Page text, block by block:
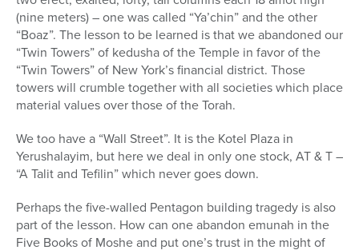
(nine meters) – one was called “Ya’chin” and the other
“Boaz”. The lesson to be learned is that we abandoned our
“Twin Towers” of kedusha of the Temple in favor of the
“Twin Towers” of New York’s financial district. Those
towers will crumble together with all societies which place
material values over those of the Torah.
We too have a “Wall Street”. It is the Kotel Plaza in
Yerushalayim, but here we deal in only one stock, AT & T –
“A Talit and Tefilin” which never goes down.
Perhaps the five-walled Pentagon building tragedy is also
part of the lesson. How can one abandon emunah in the
Five Books of Moshe and put one’s trust in the might of